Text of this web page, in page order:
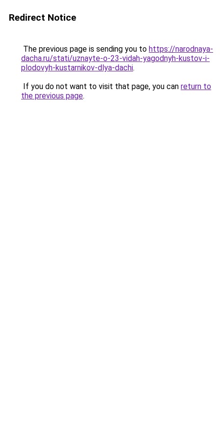
Redirect Notice
The previous page is sending you to https://narodnaya-
dacha.ru/stati/uznayte-o-23-vidah-yagodnyh-kustov-i-
plodovyh-kustarnikov-dlya-dachi.
If you do not want to visit that page, you can return to
the previous page.